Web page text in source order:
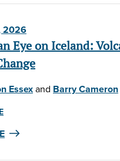
2026
Eye on Iceland:
Essexand Barry Cameron